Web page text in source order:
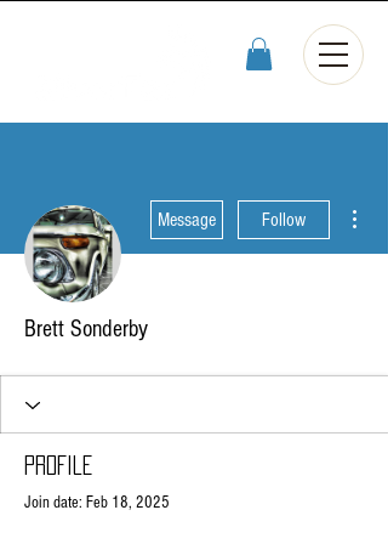
Message Follow
Brett Sonderby
Profile
Join date: Feb 18, 2025